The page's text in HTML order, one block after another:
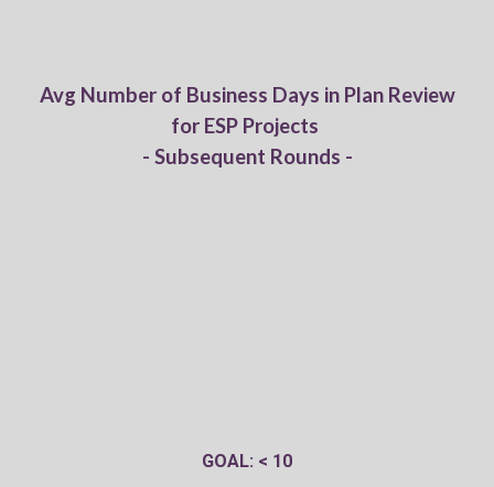
Avg Number of Business Days in Plan Review
for ESP Projects
- Subsequent Rounds -
GOAL: < 10